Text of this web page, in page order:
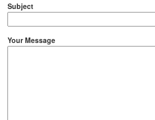
Subject
Your Message